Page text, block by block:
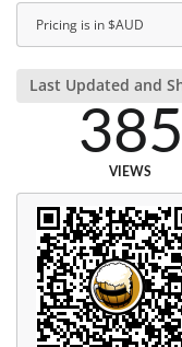
Pricing is in $AUD
Last Updated and
385
VIEWS